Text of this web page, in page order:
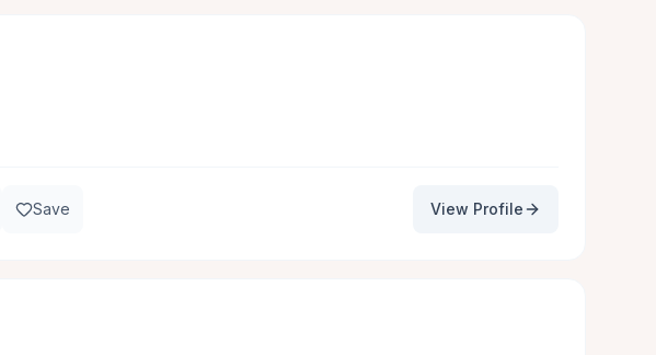
Save View Profile